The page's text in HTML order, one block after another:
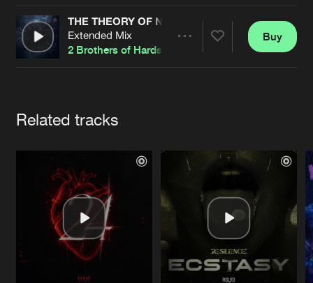
Contact
Cookies Disclaimer Privacy Policy
Contact
THE THEORY OF NOISE
Extended Mix
2 Brothers of Hardstyle
andDouble F-Ect
Buy
Related tracks